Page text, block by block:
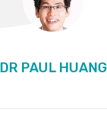
DR PAUL HUANG